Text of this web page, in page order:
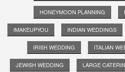
HONEYMOON PLANNING
IMAKEUPYOU INDIAN WEDDINGS
IRISH WEDDING ITALIAN
JEWISH WEDDING LARGE